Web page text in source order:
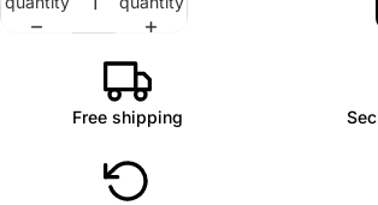
Free shipping